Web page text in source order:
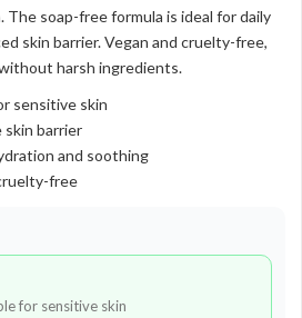
soap-free formula is ideal for daily
skin barrier. Vegan and cruelty-free,
harsh ingredients.
sensitive skin
skin barrier
and soothing
free
for sensitive skin